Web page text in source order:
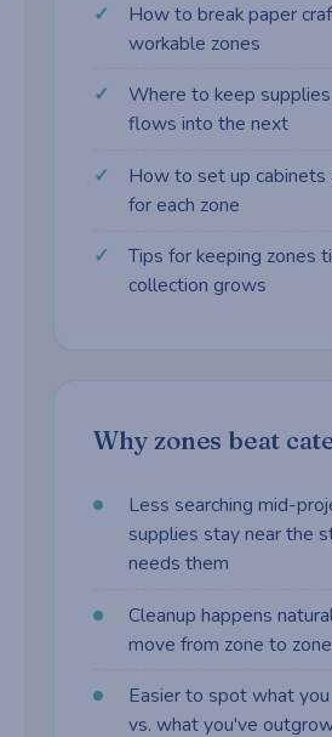
How to break paper
workable zones
Where to keep
flows into the next
How to set up cabinets
for each zone
Tips for keeping zones
collection grows
Why zones beat
Less searching mid-
supplies stay near the
needs them
Cleanup happens
move from zone to zone
Easier to spot what
vs. what you've